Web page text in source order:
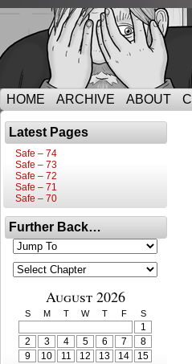
HOME ARCHIVE ABOUT
Latest Pages
Safe – 74
Safe – 73
Safe – 72
Safe – 71
Safe – 70
Further Back…
August 2026
S M T W T F S
1
2
3 4 5 6 7
8
9
10 11 12 13 14
15